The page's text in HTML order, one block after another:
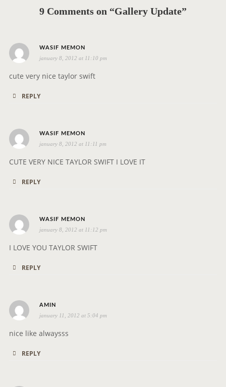
i
o
n
9 Comments on “Gallery Update”
WASIF MEMON
a
y
january 8, 2012 at 11:10 pm
cute very nice taylor swift
REPLY
WASIF MEMON
a
y
january 8, 2012 at 11:11 pm
CUTE VERY NICE TAYLOR SWIFT I LOVE IT
REPLY
WASIF MEMON
a
y
january 8, 2012 at 11:12 pm
I LOVE YOU TAYLOR SWIFT
REPLY
AMIN
a
y
january 11, 2012 at 5:04 pm
nice like alwaysss
REPLY